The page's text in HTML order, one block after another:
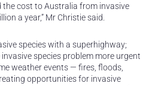
cost to Australia from invasive
a year,” Mr Christie said.
species with a superhighway;
species problem more urgent
weather events — fires, floods,
opportunities for invasive